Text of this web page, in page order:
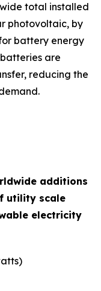
total installed
photovoltaic, by
battery energy
are
reducing the
additions
utility scale
electricity